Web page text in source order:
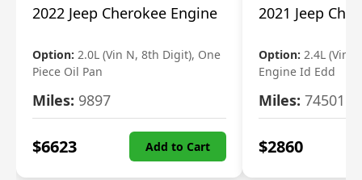
2022 Jeep Cherokee Engine
Option: 2.0L (Vin N, 8th Digit), One
Piece Oil Pan
Miles: 9897
$6623 Add to Cart
2021 Jeep
Option: 2.4L (Vin
Engine Id Edd
Miles: 74501
$2860